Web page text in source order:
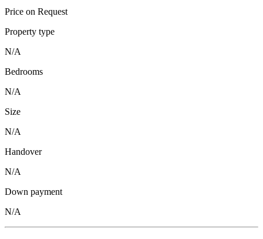
Price on Request
Property type
N/A
Bedrooms
N/A
Size
N/A
Handover
N/A
Down payment
N/A